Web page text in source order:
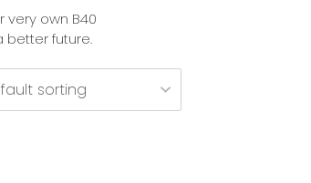
own B40
better future.